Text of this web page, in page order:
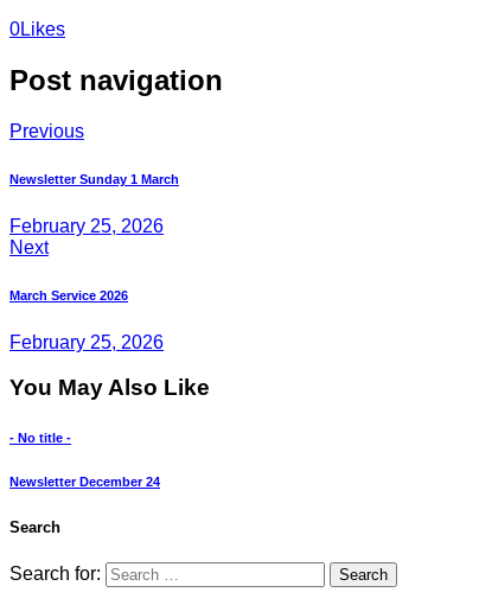
0Likes
Post navigation
Previous
Newsletter Sunday 1 March
February 25, 2026
Next
March Service 2026
February 25, 2026
You May Also Like
- No title -
Newsletter December 24
Search
Search for: